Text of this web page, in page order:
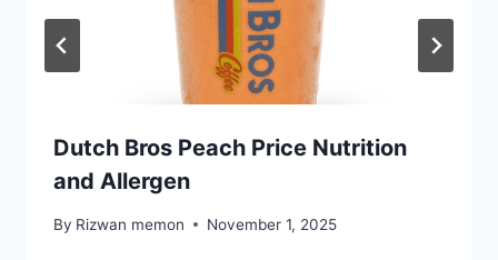
Dutch Bros Peach Price Nutrition
and Allergen
By Rizwan memon November 1, 2025